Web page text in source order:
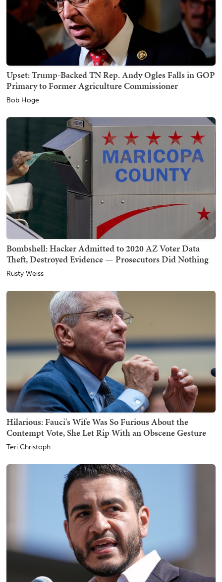
Upset: Trump-Backed TN Rep. Andy Ogles Falls in GOP
Primary to Former Agriculture Commissioner
Bob Hoge
Bombshell: Hacker Admitted to 2020 AZ Voter Data
Theft, Destroyed Evidence — Prosecutors Did Nothing
Rusty Weiss
Hilarious: Fauci's Wife Was So Furious About the
Contempt Vote, She Let Rip With an Obscene Gesture
Teri Christoph